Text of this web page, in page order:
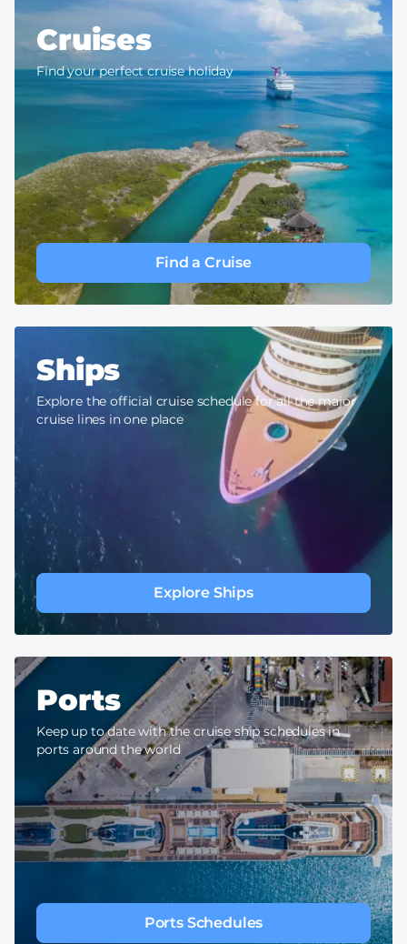
Cruises
Find your perfect cruise holiday
Find a Cruise
Ships
Explore the official cruise schedule for all the major
cruise lines in one place
Explore Ships
Ports
Keep up to date with the cruise ship schedules in
ports around the world
Ports Schedules